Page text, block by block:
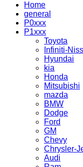
Home
general
P0xxx
P1xxx
Toyota
Infiniti-
Hyundai
kia
Honda
Mitsubishi
mazda
BMW
Dodge
Ford
GM
Chevy
Chrysler-
Audi